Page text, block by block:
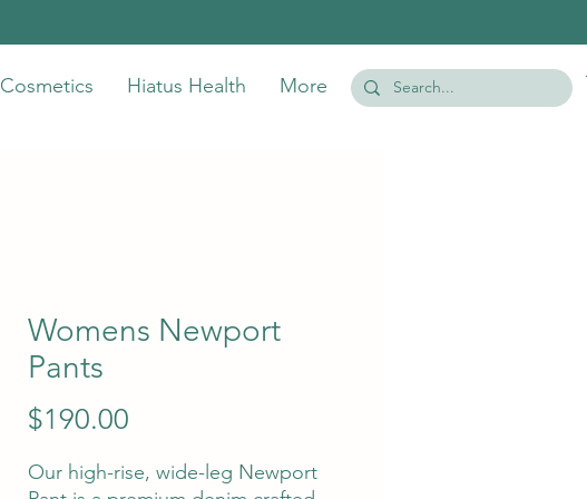
Cosmetics Hiatus Health More
Womens Newport
Pants
$190.00
Our high-rise, wide-leg Newport